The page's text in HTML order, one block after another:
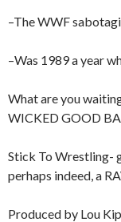
–The WWF
–Was 1989 a year
What are you
WICKED GOOD
Stick To Wrestling-
perhaps indeed, a
Produced by Lou